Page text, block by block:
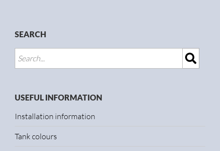
SEARCH
USEFUL INFORMATION
Installation information
Tank colours